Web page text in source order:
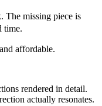
The missing piece is
time.
affordable.
rendered in detail.
actually resonates.